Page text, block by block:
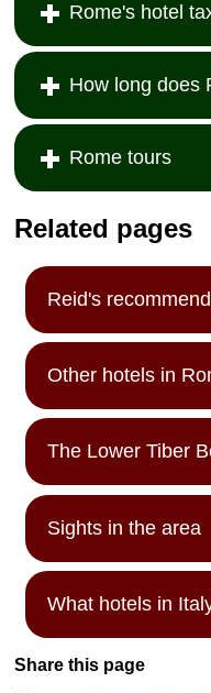
Rome's hotel
How long does
Rome tours
Related pages
Reid's
Other hotels in
The Lower Tiber
Sights in the area
What hotels in
Share this page